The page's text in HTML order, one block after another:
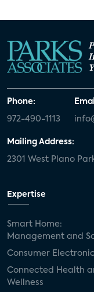
Phone:
972-490-1113
Mailing Address:
2301 West Plano
Expertise
Smart Home:
Management and
Consumer
Connected Health
Wellness